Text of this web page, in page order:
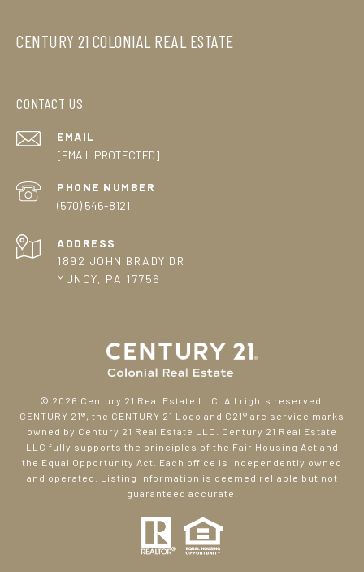
CENTURY 21 COLONIAL REAL ESTATE
CONTACT US
EMAIL
[EMAIL PROTECTED]
PHONE NUMBER
(570) 546-8121
ADDRESS
1892 JOHN BRADY DR
MUNCY, PA 17756
© 2026 Century 21 Real Estate LLC. All rights reserved.
CENTURY 21®, the CENTURY 21 Logo and C21® are service marks
owned by Century 21 Real Estate LLC. Century 21 Real Estate
LLC fully supports the principles of the Fair Housing Act and
the Equal Opportunity Act. Each office is independently owned
and operated. Listing information is deemed reliable but not
guaranteed accurate.